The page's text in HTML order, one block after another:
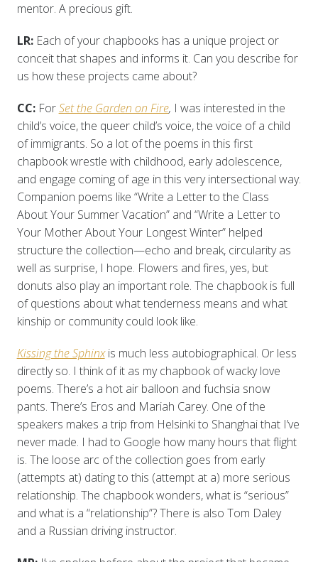
mentor. A precious gift.
LR:Each of your chapbooks has a unique project or
conceit that shapes and informs it. Can you describe for
us how these projects came about?
CC:ForSet the Garden on Fire, I was interested in the
child’s voice, the queer child’s voice, the voice of a child
of immigrants. So a lot of the poems in this first
chapbook wrestle with childhood, early adolescence,
and engage coming of age in this very intersectional way.
Companion poems like “Write a Letter to the Class
About Your Summer Vacation” and “Write a Letter to
Your Mother About Your Longest Winter” helped
structure the collection—echo and break, circularity as
well as surprise, I hope. Flowers and fires, yes, but
donuts also play an important role. The chapbook is full
of questions about what tenderness means and what
kinship or community could look like.
Kissing the Sphinxis much less autobiographical. Or less
directly so. I think of it as my chapbook of wacky love
poems. There’s a hot air balloon and fuchsia snow
pants. There’s Eros and Mariah Carey. One of the
speakers makes a trip from Helsinki to Shanghai that I’ve
never made. I had to Google how many hours that flight
is. The loose arc of the collection goes from early
(attempts at) dating to this (attempt at a) more serious
relationship. The chapbook wonders, what is “serious”
and what is a “relationship”? There is also Tom Daley
and a Russian driving instructor.